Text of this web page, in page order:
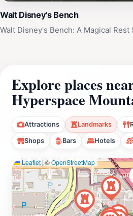
Walt Disney's Bench
Walt Disney's Bench: A Magical Rest
Explore places
Hyperspace
Attractions Landmarks
Shops Bars Hotels
Leaflet|©OpenStreetMap